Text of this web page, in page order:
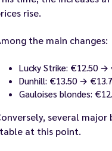
rise.
the main changes:
Lucky Strike: €12.50 →
Dunhill: €13.50 →
Gauloises blondes:
several
at this point.